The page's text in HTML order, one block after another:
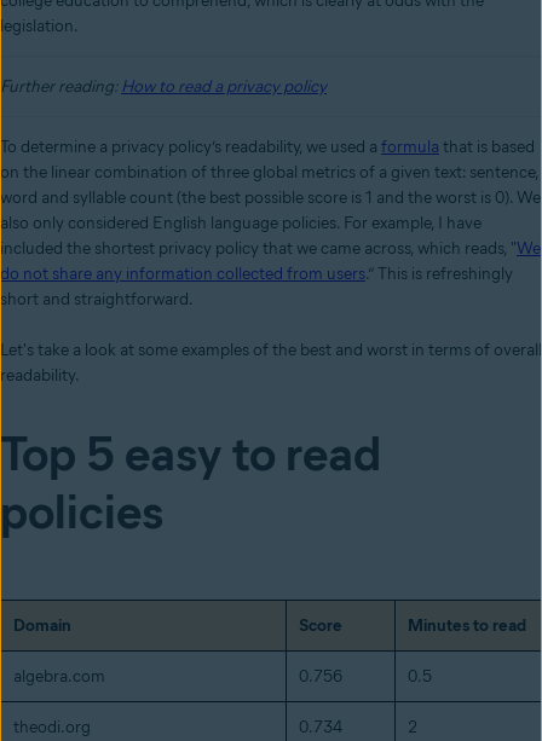
legislation.
Further reading:How to read a privacy policy
To determine a privacy policy’s readability, we used a formula that is based
on the linear combination of three global metrics of a given text: sentence,
word and syllable count (the best possible score is 1 and the worst is 0). We
also only considered English language policies. For example, I have
included the shortest privacy policy that we came across, which reads, "We
do not share any information collected from users.” This is refreshingly
short and straightforward.
Let's take a look at some examples of the best and worst in terms of overall
readability.
Top 5 easy to read
policies
Domain Score Minutes to read
algebra.com 0.756 0.5
theodi.org 0.734 2